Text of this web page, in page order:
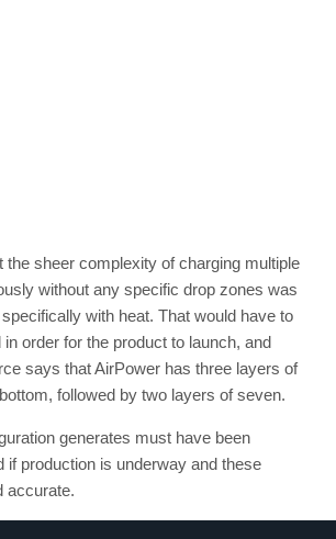
the sheer complexity of charging multiple
without any specific drop zones was
with heat. That would have to
order for the product to launch, and
says that AirPower has three layers of
followed by two layers of seven.
generates must have been
if production is underway and these
accurate.